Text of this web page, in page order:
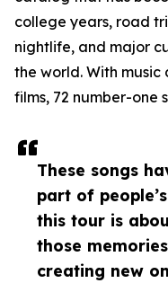
These songs
part of
this tour is
those
creating new
college years, road
nightlife, and major
the world. With music
films, 72 number-one